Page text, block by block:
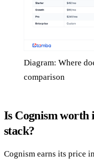
Diagram: Where
comparison
Is Cognism worth
stack?
Cognism earns its price